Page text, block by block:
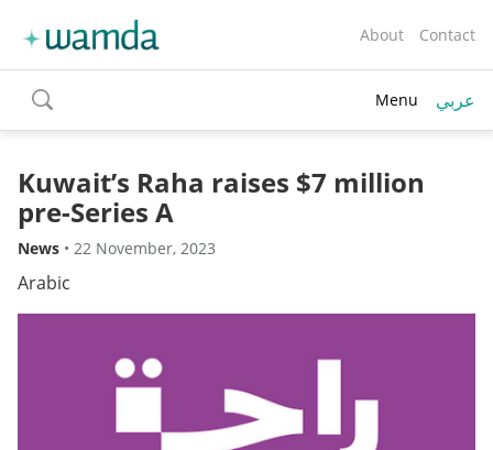
About Contact
toggle
search
Menu عربي
Kuwait’s Raha raises $7 million
pre-Series A
News • 22 November, 2023
Arabic